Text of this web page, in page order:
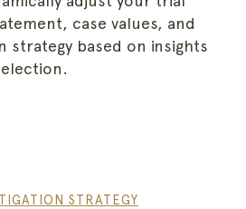
case values, and
strategy based on insights
STRATEGY